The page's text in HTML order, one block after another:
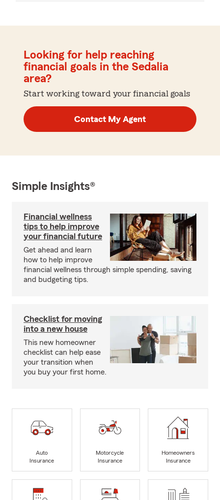
Looking for help reaching
financial goals in the Sedalia
area?
Start working toward your financial goals
Contact My Agent
Simple Insights®
Financial wellness
tips to help improve
your financial future
Get ahead and learn
how to help improve
financial wellness through simple spending, saving
and budgeting tips.
Checklist for moving
into a new house
This new homeowner
checklist can help ease
your transition when
you buy your first home.
Auto
Insurance
Motorcycle
Insurance
Homeowners
Insurance